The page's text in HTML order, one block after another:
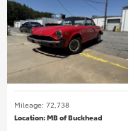
Mileage: 72,738
Location: MB of Buckhead